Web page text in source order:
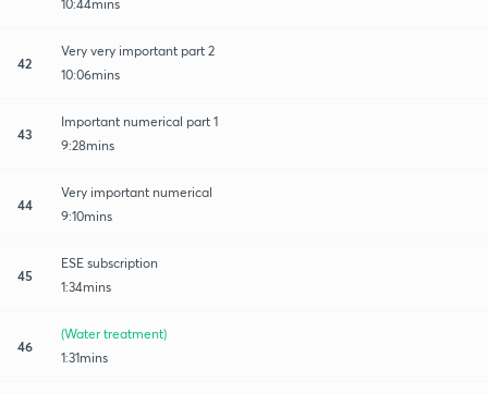
10:44mins
42
Very very important part 2
10:06mins
43
Important numerical part 1
9:28mins
44
Very important numerical
9:10mins
45
ESE subscription
1:34mins
46
(Water treatment)
1:31mins